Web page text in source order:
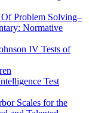
Problem Solving–
Normative
IV Tests of
Test
Scales for the